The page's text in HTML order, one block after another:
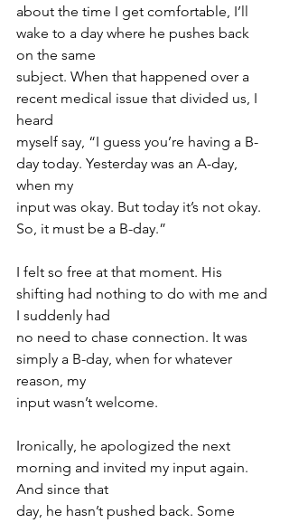
about the time I get comfortable, I’ll
wake to a day where he pushes back
on the same
subject. When that happened over a
recent medical issue that divided us, I
heard
myself say, “I guess you’re having a B-
day today. Yesterday was an A-day,
when my
input was okay. But today it’s not okay.
So, it must be a B-day.”
I felt so free at that moment. His
shifting had nothing to do with me and
I suddenly had
no need to chase connection. It was
simply a B-day, when for whatever
reason, my
input wasn’t welcome.
Ironically, he apologized the next
morning and invited my input again.
And since that
day, he hasn’t pushed back. Some